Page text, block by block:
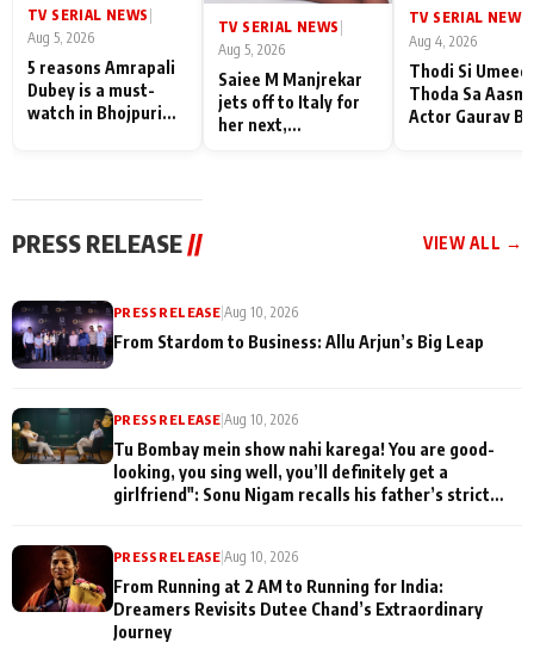
TV SERIAL NEWS
Aug 5, 2026
5 reasons Amrapali
Dubey is a must-
watch in Bhojpuri
TV SERIAL NEWS
Aug 5, 2026
Saiee M Manjrekar
jets off to Italy for
her next,
TV SERIAL NEWS
Aug 4, 2026
Thodi Si Umeed
Thoda Sa
Actor Gaurav
Misunderstood
PRESS RELEASE// VIEW ALL →
PRESS RELEASE |Aug 10, 2026
From Stardom to Business: Allu Arjun’s Big Leap
PRESS RELEASE |Aug 10, 2026
Tu Bombay mein show nahi karega! You are good-
looking, you sing well, you’ll definitely get a
girlfriend": Sonu Nigam recalls his father’s strict
PRESS RELEASE |Aug 10, 2026
From Running at 2 AM to Running for India:
Dreamers Revisits Dutee Chand’s Extraordinary
Journey